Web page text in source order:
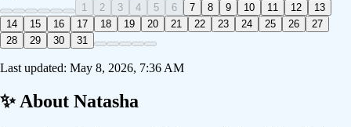
1 2 3 4 5 6 7 8 9 10 11 12
13
14
15 16 17 18 19 20 21 22 23 24 25 26
27
28
29 30 31
Last updated: May 8, 2026, 7:36 AM
✨ About Natasha